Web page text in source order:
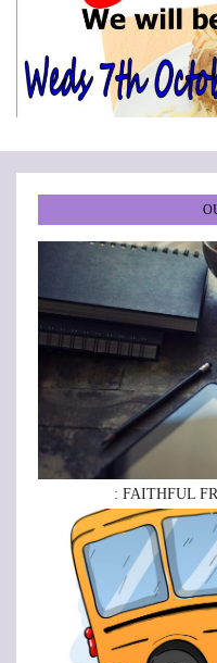
••
: FAITHFUL